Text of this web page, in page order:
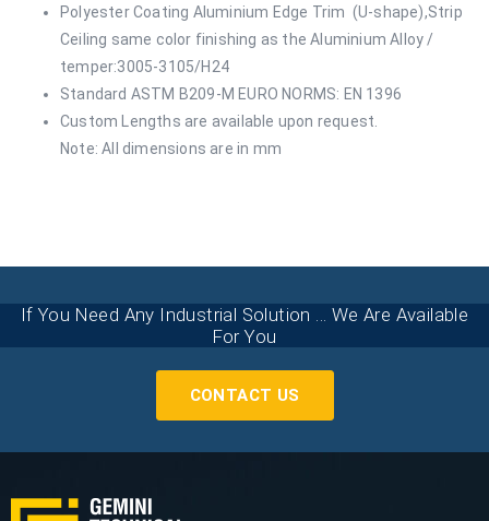
Polyester Coating Aluminium Edge Trim (U-shape),Strip
Ceiling same color finishing as the Aluminium Alloy /
temper:3005-3105/H24
Standard ASTM B209-M EURO NORMS: EN 1396
Custom Lengths are available upon request.
Note: All dimensions are in mm
If You Need Any Industrial Solution ... We Are Available
For You
CONTACT US